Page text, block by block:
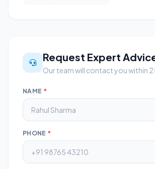
Request Expert
Our team will contact you within 2
NAME *
PHONE *